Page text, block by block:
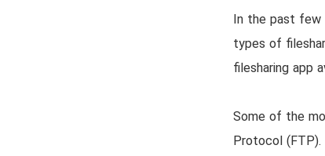
In the past few
types of
filesharing app
Some of the
Protocol